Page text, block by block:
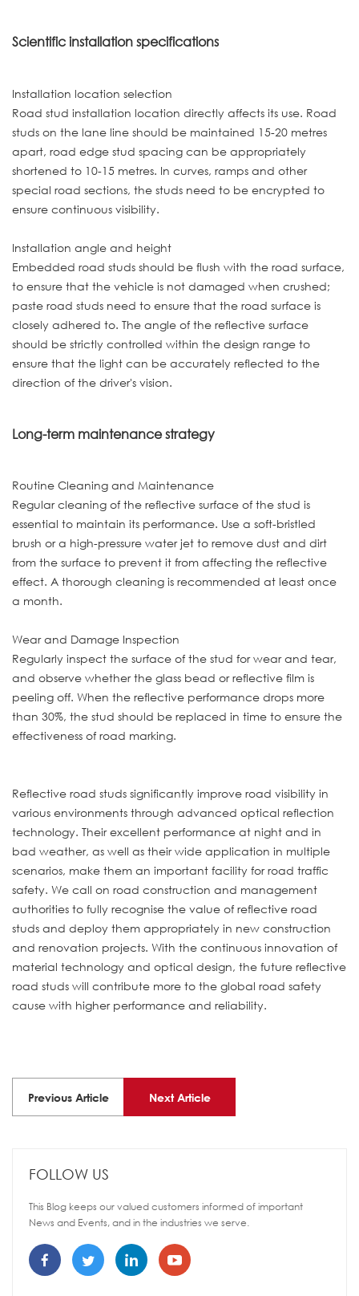
Scientific installation specifications
Installation location selection
Road stud installation location directly affects its use. Road
studs on the lane line should be maintained 15-20 metres
apart, road edge stud spacing can be appropriately
shortened to 10-15 metres. In curves, ramps and other
special road sections, the studs need to be encrypted to
ensure continuous visibility.
Installation angle and height
Embedded road studs should be flush with the road surface,
to ensure that the vehicle is not damaged when crushed;
paste road studs need to ensure that the road surface is
closely adhered to. The angle of the reflective surface
should be strictly controlled within the design range to
ensure that the light can be accurately reflected to the
direction of the driver's vision.
Long-term maintenance strategy
Routine Cleaning and Maintenance
Regular cleaning of the reflective surface of the stud is
essential to maintain its performance. Use a soft-bristled
brush or a high-pressure water jet to remove dust and dirt
from the surface to prevent it from affecting the reflective
effect. A thorough cleaning is recommended at least once
a month.
Wear and Damage Inspection
Regularly inspect the surface of the stud for wear and tear,
and observe whether the glass bead or reflective film is
peeling off. When the reflective performance drops more
than 30%, the stud should be replaced in time to ensure the
effectiveness of road marking.
Reflective road studs significantly improve road visibility in
various environments through advanced optical reflection
technology. Their excellent performance at night and in
bad weather, as well as their wide application in multiple
scenarios, make them an important facility for road traffic
safety. We call on road construction and management
authorities to fully recognise the value of reflective road
studs and deploy them appropriately in new construction
and renovation projects. With the continuous innovation of
material technology and optical design, the future reflective
road studs will contribute more to the global road safety
cause with higher performance and reliability.
Previous Article Next Article
FOLLOW US
This Blog keeps our valued customers informed of important
News and Events, and in the industries we serve.